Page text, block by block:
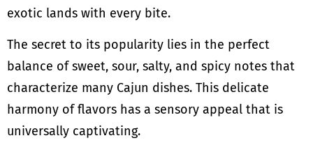
exotic lands with every bite.
The secret to its popularity lies in the perfect
balance of sweet, sour, salty, and spicy notes that
characterize many Cajun dishes. This delicate
harmony of flavors has a sensory appeal that is
universally captivating.